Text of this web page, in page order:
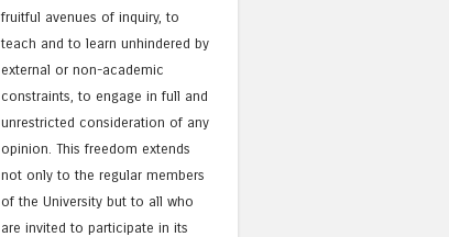
fruitful avenues of inquiry, to
teach and to learn unhindered by
external or non-academic
constraints, to engage in full and
unrestricted consideration of any
opinion. This freedom extends
not only to the regular members
of the University but to all who
are invited to participate in its